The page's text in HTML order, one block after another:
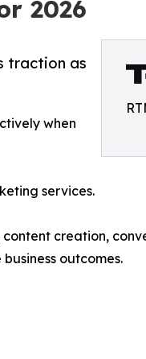
2026
traction as
when
services.
creation,
outcomes.